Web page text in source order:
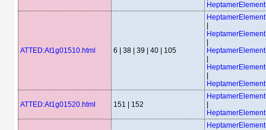
ATTED:At1g01510.html 6 | 38 | 39 | 40 | 105
ATTED:At1g01520.html 151 | 152